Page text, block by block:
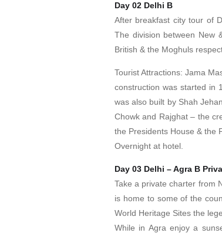
Day 02 Delhi B
After breakfast city tour of
The division between New
British & the Moghuls
Tourist Attractions: Jama
construction was started in
was also built by Shah
Chowk and Rajghat – the
the Presidents House & the
Overnight at hotel.
Day 03 Delhi – Agra B
Take a private charter from
is home to some of the
World Heritage Sites the
While in Agra enjoy a